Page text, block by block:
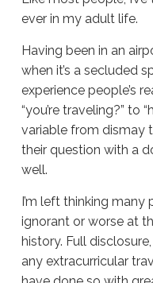
ever in my adult life.
Having been in an
when it’s a secluded
experience people’s
“you’re traveling?” to
variable from dismay
their question with a
well.
I’m left thinking
ignorant or worse at
history. Full
any extracurricular